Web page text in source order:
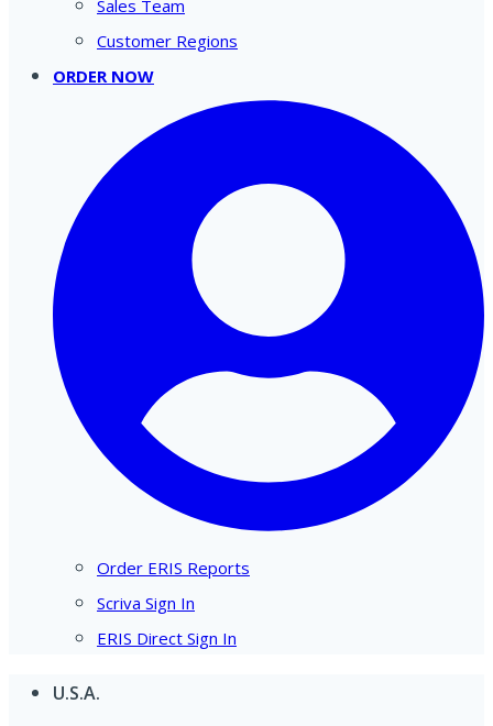
Sales Team
Customer Regions
ORDER NOW
Order ERIS Reports
Scriva Sign In
ERIS Direct Sign In
U.S.A.